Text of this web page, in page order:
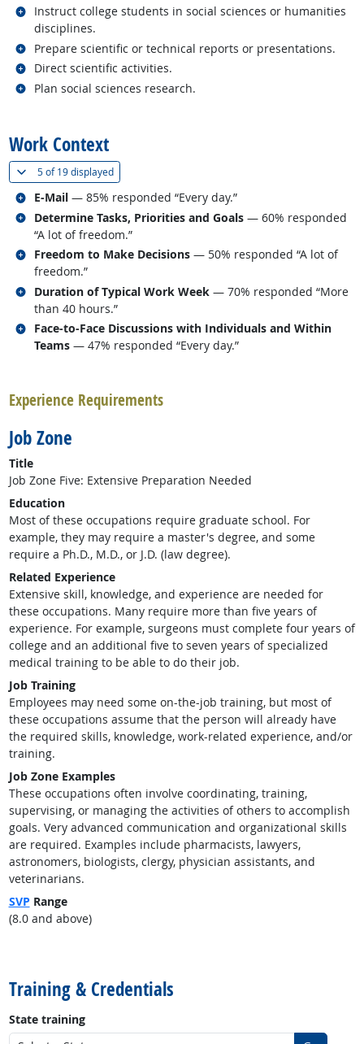
Instruct college students in social sciences or humanities
disciplines.
Related occupations
Prepare scientific or technical reports or presentations.
Related occupations
Direct scientific activities.
Related occupations
Plan social sciences research.
Related occupations
Work Context
5 of19 displayed(
E-Mail — 85% responded “Every day.”
Related occupations
Determine Tasks, Priorities and Goals — 60% responded
“A lot of freedom.”
Related occupations
Freedom to Make Decisions — 50% responded “A lot of
freedom.”
Related occupations
Duration of Typical Work Week — 70% responded “More
than 40 hours.”
Related occupations
Face-to-Face Discussions with Individuals and Within
Teams — 47% responded “Every day.”
Related occupations
Experience Requirements
Job Zone
Title
Job Zone Five: Extensive Preparation Needed
Education
Most of these occupations require graduate school. For
example, they may require a master's degree, and some
require a Ph.D., M.D., or J.D. (law degree).
Related Experience
Extensive skill, knowledge, and experience are needed for
these occupations. Many require more than five years of
experience. For example, surgeons must complete four years of
college and an additional five to seven years of specialized
medical training to be able to do their job.
Job Training
Employees may need some on-the-job training, but most of
these occupations assume that the person will already have
the required skills, knowledge, work-related experience, and/or
training.
Job Zone Examples
These occupations often involve coordinating, training,
supervising, or managing the activities of others to accomplish
goals. Very advanced communication and organizational skills
are required. Examples include pharmacists, lawyers,
astronomers, biologists, clergy, physician assistants, and
veterinarians.
SVP Range
(8.0 and above)
Training & Credentials
State training